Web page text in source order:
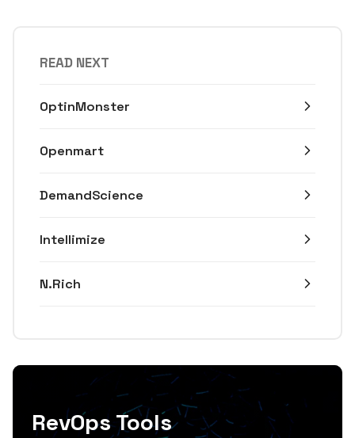
READ NEXT
OptinMonster
Openmart
DemandScience
Intellimize
N.Rich
RevOps Tools